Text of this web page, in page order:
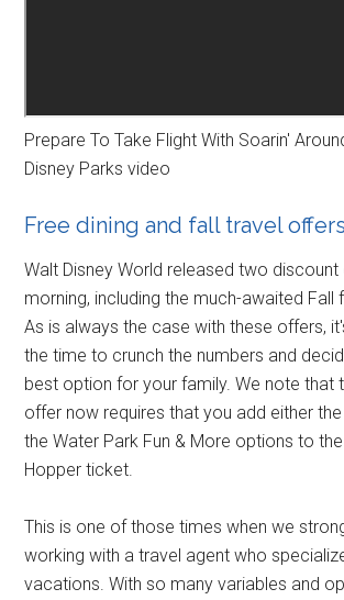
Prepare To Take Flight With Soarin'
Disney Parks video
Free dining and fall travel
Walt Disney World released two
morning, including the much-awaited Fall
As is always the case with these offers,
the time to crunch the numbers and
best option for your family. We note that
offer now requires that you add either
the Water Park Fun & More options to
Hopper ticket.
This is one of those times when we
working with a travel agent who
vacations. With so many variables and